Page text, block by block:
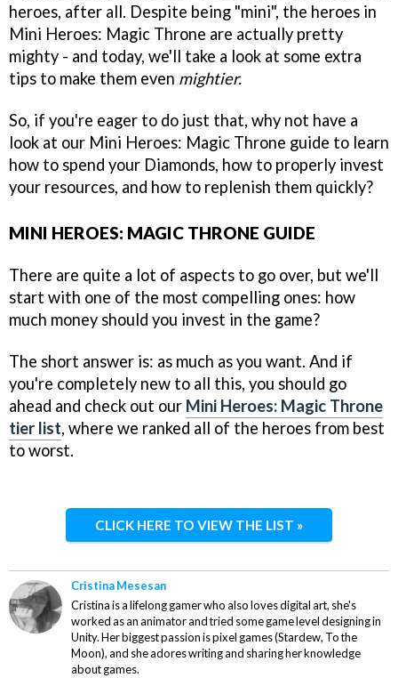
heroes, after all. Despite being "mini", the heroes in
Mini Heroes: Magic Throne are actually pretty
mighty - and today, we'll take a look at some extra
tips to make them even mightier.
So, if you're eager to do just that, why not have a
look at our Mini Heroes: Magic Throne guide to learn
how to spend your Diamonds, how to properly invest
your resources, and how to replenish them quickly?
MINI HEROES: MAGIC THRONE GUIDE
There are quite a lot of aspects to go over, but we'll
start with one of the most compelling ones: how
much money should you invest in the game?
The short answer is: as much as you want. And if
you're completely new to all this, you should go
ahead and check out our Mini Heroes: Magic Throne
tier list, where we ranked all of the heroes from best
to worst.
CLICK HERE TO VIEW THE LIST »
Cristina Mesesan
Cristina is a lifelong gamer who also loves digital art, she's
worked as an animator and tried some game level designing in
Unity. Her biggest passion is pixel games (Stardew, To the
Moon), and she adores writing and sharing her knowledge
about games.